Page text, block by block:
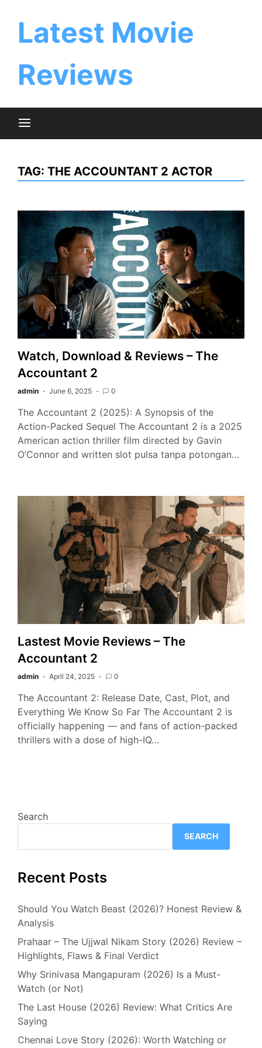
Latest Movie
Reviews
TAG: THE ACCOUNTANT 2 ACTOR
Watch, Download & Reviews – The
Accountant 2
admin June 6, 2025 0
The Accountant 2 (2025): A Synopsis of the
Action-Packed Sequel The Accountant 2 is a 2025
American action thriller film directed by Gavin
O’Connor and written slot pulsa tanpa potongan…
Lastest Movie Reviews – The
Accountant 2
admin April 24, 2025 0
The Accountant 2: Release Date, Cast, Plot, and
Everything We Know So Far The Accountant 2 is
officially happening — and fans of action-packed
thrillers with a dose of high-IQ…
Search
SEARCH
Recent Posts
Should You Watch Beast (2026)? Honest Review &
Analysis
Prahaar – The Ujjwal Nikam Story (2026) Review –
Highlights, Flaws & Final Verdict
Why Srinivasa Mangapuram (2026) Is a Must-
Watch (or Not)
The Last House (2026) Review: What Critics Are
Saying
Chennai Love Story (2026): Worth Watching or